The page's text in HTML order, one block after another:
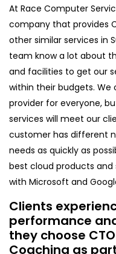
At Race Computer
company that provides
other similar services in
team know a lot about
and facilities to get our
within their budgets. We
provider for everyone,
services will meet our
customer has different
needs as quickly as
best cloud products and
with Microsoft and
Clients
performance
they choose
Coaching as